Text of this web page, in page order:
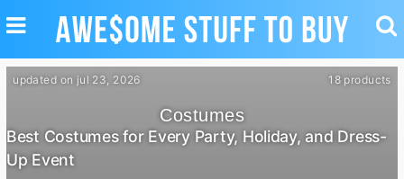
TOGGLE
NAVIGATION
Costumes
Best Costumes for Every Party, Holiday, and Dress-
Up Event
18 products
updated on jul 23, 2026